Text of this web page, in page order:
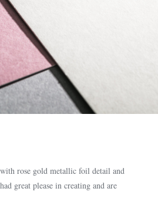
rose gold metallic foil detail and
great please in creating and are